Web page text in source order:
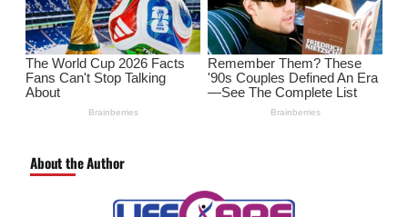
About the Author